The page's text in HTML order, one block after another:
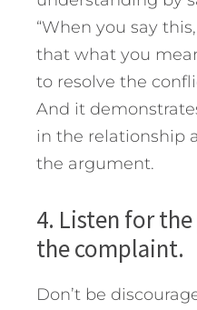
“When you say
that what you
to resolve the
And it
in the relationship
the argument.
4. Listen for
the complaint.
Don’t be